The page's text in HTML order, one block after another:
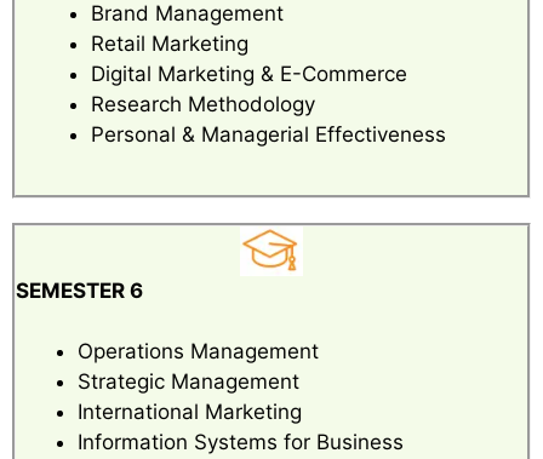
Brand Management
Retail Marketing
Digital Marketing & E-Commerce
Research Methodology
Personal & Managerial Effectiveness
SEMESTER 6
Operations Management
Strategic Management
International Marketing
Information Systems for Business